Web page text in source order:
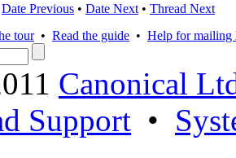
Date Previous • Date Next • Thread Next
tour• Read the guide • Help for mailing
Canonical
Support •